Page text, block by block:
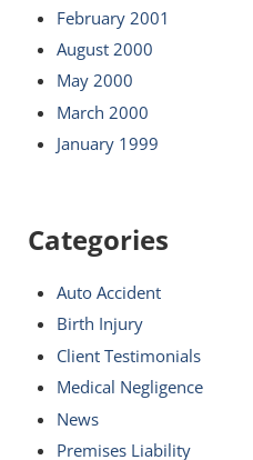
February 2001
August 2000
May 2000
March 2000
January 1999
Categories
Auto Accident
Birth Injury
Client Testimonials
Medical Negligence
News
Premises Liability